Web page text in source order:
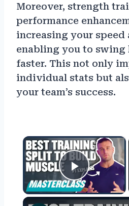
Moreover, strength
performance
increasing your speed
enabling you to swing
faster. This not only
individual stats but
your team’s success.
×
Play